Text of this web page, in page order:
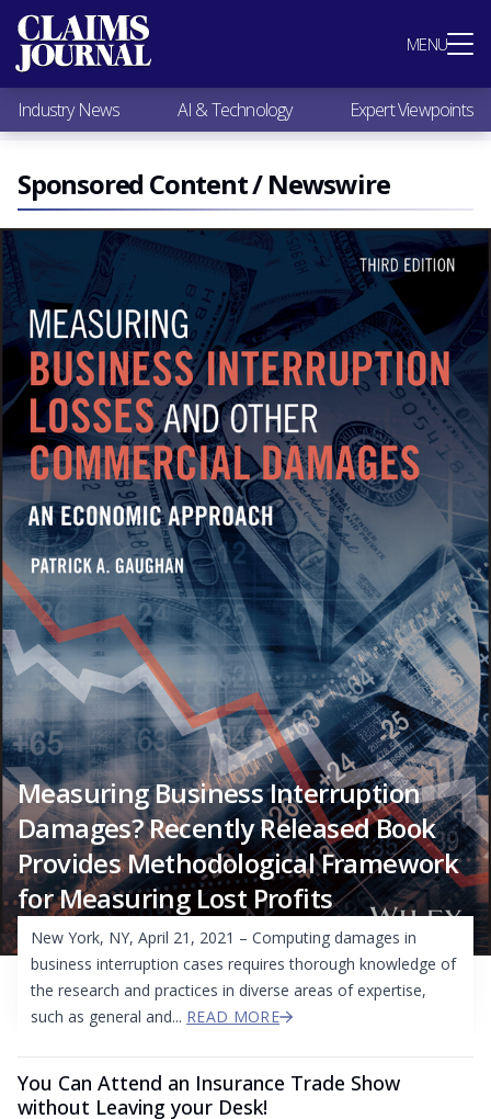
MENU
Most Popular
Claims Industry News
AI & Technology
Expert Viewpoints
Research
Videos / Podcasts
Subscribe
Industry News AI & Technology Expert Viewpoints
Sponsored Content / Newswire
Measuring Business Interruption
Damages? Recently Released Book
Provides Methodological Framework
for Measuring Lost Profits
New York, NY, April 21, 2021 – Computing damages in
business interruption cases requires thorough knowledge of
the research and practices in diverse areas of expertise,
such as general and... READ MORE
You Can Attend an Insurance Trade Show
without Leaving your Desk!